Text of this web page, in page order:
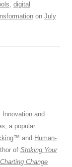
, digital
on July
Innovation and
a popular
™ and Human-
of Stoking Your
Charting Change